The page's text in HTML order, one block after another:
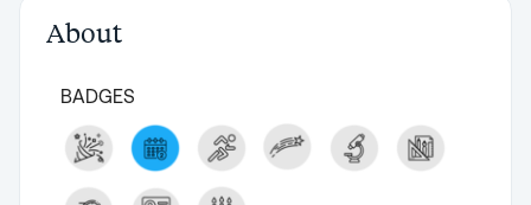
About
BADGES